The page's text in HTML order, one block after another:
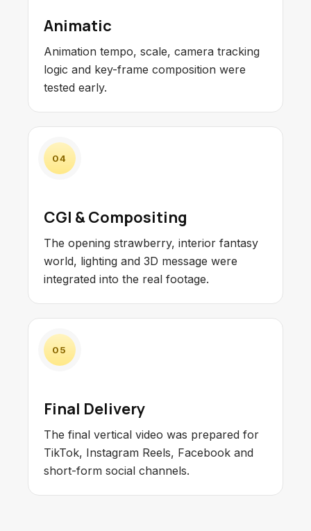
Animatic
Animation tempo, scale, camera tracking
logic and key-frame composition were
tested early.
04
CGI & Compositing
The opening strawberry, interior fantasy
world, lighting and 3D message were
integrated into the real footage.
05
Final Delivery
The final vertical video was prepared for
TikTok, Instagram Reels, Facebook and
short-form social channels.